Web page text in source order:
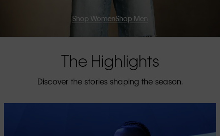
Shop WomenShop Men
The Highlights
Discover the stories shaping the season.